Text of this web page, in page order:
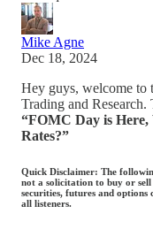
Mike Agne
Dec 18, 2024
Hey guys, welcome to
Trading and Research.
“FOMC Day is Here,
Rates?”
Quick Disclaimer: The
not a solicitation to buy or
securities, futures and
all listeners.